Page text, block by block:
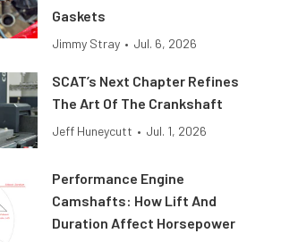
Gaskets
Jimmy Stray • Jul. 6, 2026
SCAT’s Next Chapter Refines
The Art Of The Crankshaft
Jeff Huneycutt • Jul. 1, 2026
Performance Engine
Camshafts: How Lift And
Duration Affect Horsepower